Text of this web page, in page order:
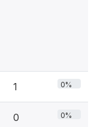
1 0%
0 0%